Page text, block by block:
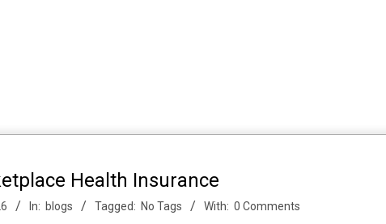
Health Insurance
In: blogs Tagged: No Tags With: 0 Comments